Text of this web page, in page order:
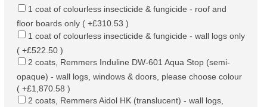
1 coat of colourless insecticide & fungicide - roof and
floor boards only ( +£310.53 )
1 coat of colourless insecticide & fungicide - wall logs only
( +£522.50 )
2 coats, Remmers Induline DW-601 Aqua Stop (semi-
opaque) - wall logs, windows & doors, please choose colour
( +£1,870.58 )
2 coats, Remmers Aidol HK (translucent) - wall logs,